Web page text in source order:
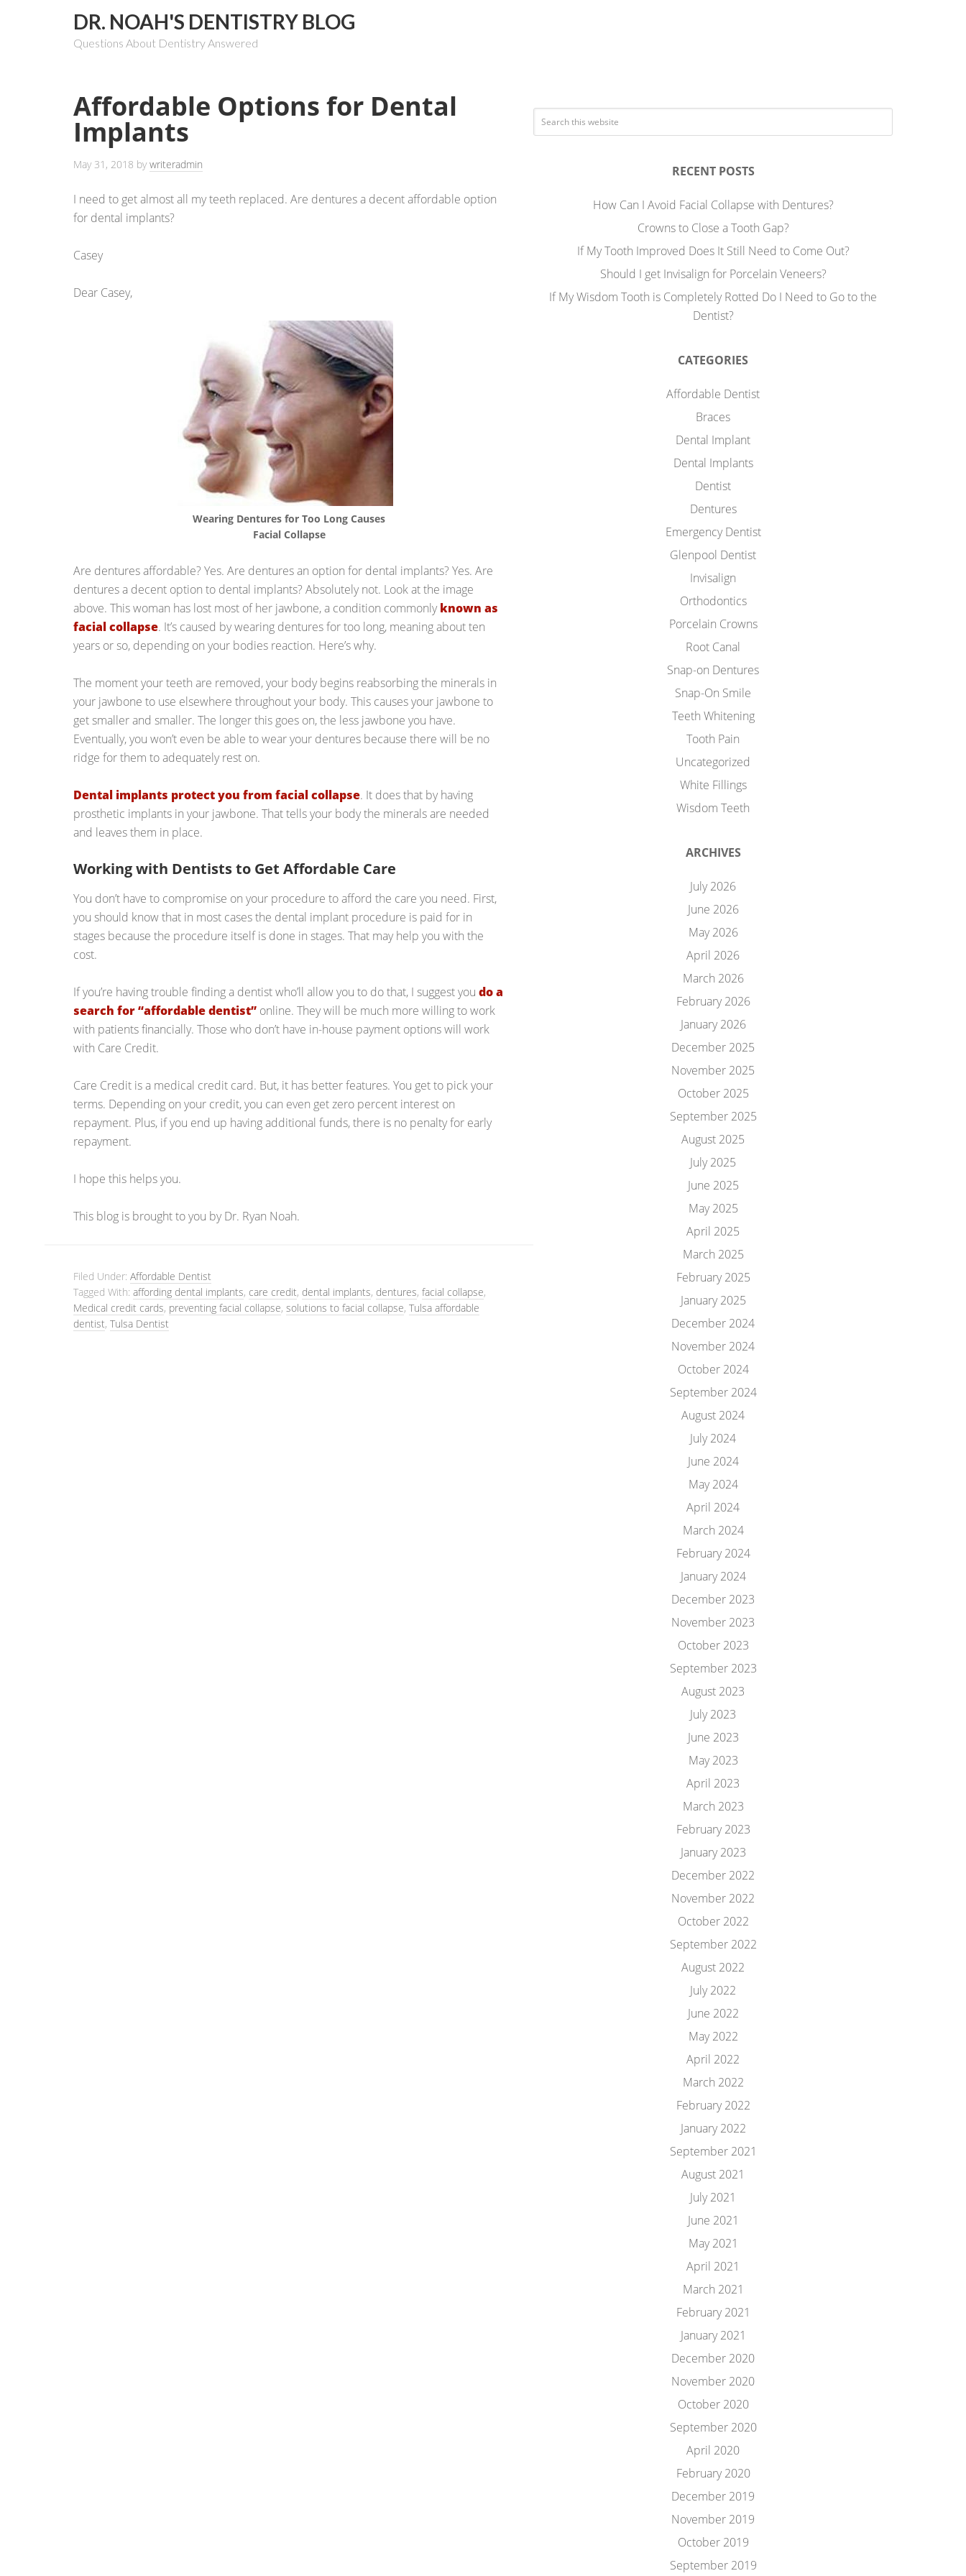
DR. NOAH'S DENTISTRY BLOG
Questions About Dentistry Answered
Affordable Options for Dental
Implants
May 31, 2018 bywriteradmin
I need to get almost all my teeth replaced. Are dentures a decent affordable option
for dental implants?
Casey
Dear Casey,
Wearing Dentures for Too Long Causes
Facial Collapse
Are dentures affordable? Yes. Are dentures an option for dental implants? Yes. Are
dentures a decent option to dental implants? Absolutely not. Look at the image
above. This woman has lost most of her jawbone, a condition commonlyknown as
facial collapse. It’s caused by wearing dentures for too long, meaning about ten
years or so, depending on your bodies reaction. Here’s why.
The moment your teeth are removed, your body begins reabsorbing the minerals in
your jawbone to use elsewhere throughout your body. This causes your jawbone to
get smaller and smaller. The longer this goes on, the less jawbone you have.
Eventually, you won’t even be able to wear your dentures because there will be no
ridge for them to adequately rest on.
Dental implants protect you from facial collapse. It does that by having
prosthetic implants in your jawbone. That tells your body the minerals are needed
and leaves them in place.
Working with Dentists to Get Affordable Care
You don’t have to compromise on your procedure to afford the care you need. First,
you should know that in most cases the dental implant procedure is paid for in
stages because the procedure itself is done in stages. That may help you with the
cost.
If you’re having trouble finding a dentist who’ll allow you to do that, I suggest you do a
search for “affordable dentist” online. They will be much more willing to work
with patients financially. Those who don’t have in-house payment options will work
with Care Credit.
Care Credit is a medical credit card. But, it has better features. You get to pick your
terms. Depending on your credit, you can even get zero percent interest on
repayment. Plus, if you end up having additional funds, there is no penalty for early
repayment.
I hope this helps you.
This blog is brought to you by Dr. Ryan Noah.
Filed Under: Affordable Dentist
Tagged With: affording dental implants, care credit, dental implants, dentures, facial collapse,
Medical credit cards, preventing facial collapse, solutions to facial collapse, Tulsa affordable
dentist, Tulsa Dentist
RECENT POSTS
How Can I Avoid Facial Collapse with Dentures?
Crowns to Close a Tooth Gap?
If My Tooth Improved Does It Still Need to Come Out?
Should I get Invisalign for Porcelain Veneers?
If My Wisdom Tooth is Completely Rotted Do I Need to Go to the
Dentist?
CATEGORIES
Affordable Dentist
Braces
Dental Implant
Dental Implants
Dentist
Dentures
Emergency Dentist
Glenpool Dentist
Invisalign
Orthodontics
Porcelain Crowns
Root Canal
Snap-on Dentures
Snap-On Smile
Teeth Whitening
Tooth Pain
Uncategorized
White Fillings
Wisdom Teeth
ARCHIVES
July 2026
June 2026
May 2026
April 2026
March 2026
February 2026
January 2026
December 2025
November 2025
October 2025
September 2025
August 2025
July 2025
June 2025
May 2025
April 2025
March 2025
February 2025
January 2025
December 2024
November 2024
October 2024
September 2024
August 2024
July 2024
June 2024
May 2024
April 2024
March 2024
February 2024
January 2024
December 2023
November 2023
October 2023
September 2023
August 2023
July 2023
June 2023
May 2023
April 2023
March 2023
February 2023
January 2023
December 2022
November 2022
October 2022
September 2022
August 2022
July 2022
June 2022
May 2022
April 2022
March 2022
February 2022
January 2022
September 2021
August 2021
July 2021
June 2021
May 2021
April 2021
March 2021
February 2021
January 2021
December 2020
November 2020
October 2020
September 2020
April 2020
February 2020
December 2019
November 2019
October 2019
September 2019